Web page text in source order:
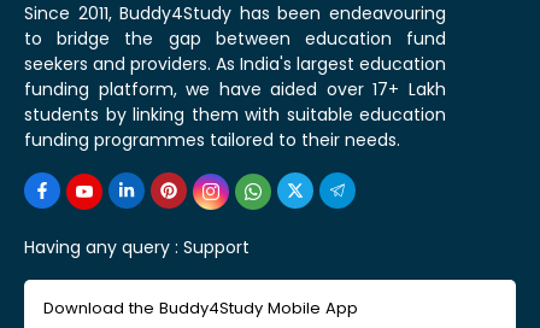
Since 2011, Buddy4Study has been endeavouring
to bridge the gap between education fund
seekers and providers. As India's largest education
funding platform, we have aided over 17+ Lakh
students by linking them with suitable education
funding programmes tailored to their needs.
Having any query : Support
Download the Buddy4Study Mobile App